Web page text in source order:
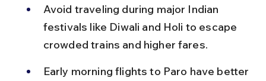
Avoid traveling during major Indian
festivals like Diwali and Holi to escape
crowded trains and higher fares.
Early morning flights to Paro have better